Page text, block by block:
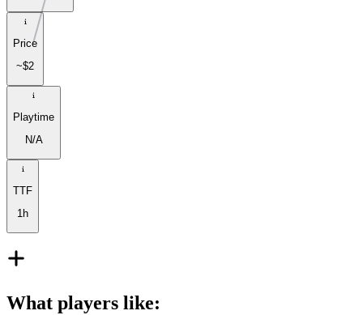
Price
~$2
Playtime
N/A
TTF
1h
What players like: